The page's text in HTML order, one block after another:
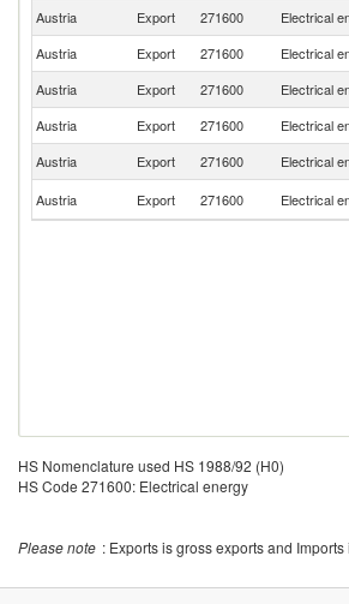
Austria
Export 271600 Electrical
Austria
Export 271600 Electrical
Austria
Export 271600 Electrical
Austria
Export 271600 Electrical
Austria
Export 271600 Electrical
Austria
Export 271600 Electrical
HS Nomenclature used HS 1988/92 (H0)
HS Code 271600: Electrical energy
Please note : Exports is gross exports and